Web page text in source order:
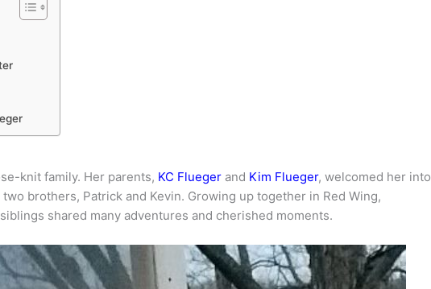
knit family. Her parents, KC Flueger and Kim Flueger, welcomed her into
brothers, Patrick and Kevin. Growing up together in Red Wing,
shared many adventures and cherished moments.